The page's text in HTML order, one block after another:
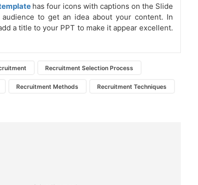
has four icons with captions on the Slide
to get an idea about your content. In
a title to your PPT to make it appear excellent.
Recruitment Selection Process
Recruitment Methods Recruitment Techniques